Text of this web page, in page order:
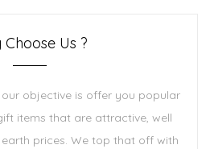
Choose Us ?
our objective is offer you popular
items that are attractive, well
prices. We top that off with